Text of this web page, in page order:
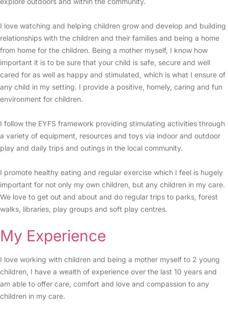
I love watching and helping children grow and develop and building
relationships with the children and their families and being a home
from home for the children. Being a mother myself, I know how
important it is to be sure that your child is safe, secure and well
cared for as well as happy and stimulated, which is what I ensure of
any child in my setting. I provide a positive, homely, caring and fun
environment for children.
I follow the EYFS framework providing stimulating activities through
a variety of equipment, resources and toys via indoor and outdoor
play and daily trips and outings in the local community.
I promote healthy eating and regular exercise which I feel is hugely
important for not only my own children, but any children in my care.
We love to get out and about and do regular trips to parks, forest
walks, libraries, play groups and soft play centres.
My Experience
I love working with children and being a mother myself to 2 young
children, I have a wealth of experience over the last 10 years and
am able to offer care, comfort and love and compassion to any
children in my care.